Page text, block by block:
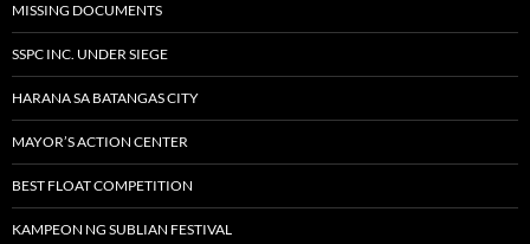
MISSING DOCUMENTS
SSPC INC. UNDER SIEGE
HARANA SA BATANGAS CITY
MAYOR’S ACTION CENTER
BEST FLOAT COMPETITION
KAMPEON NG SUBLIAN FESTIVAL